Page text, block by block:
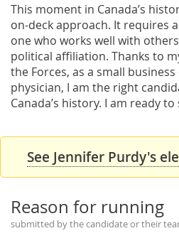
This moment in Canada’s
on-deck approach. It requires
one who works well with
political affiliation. Thanks to
the Forces, as a small
physician, I am the right
Canada’s history. I am ready to
See Jennifer Purdy's
Reason for running
submitted by the candidate or their